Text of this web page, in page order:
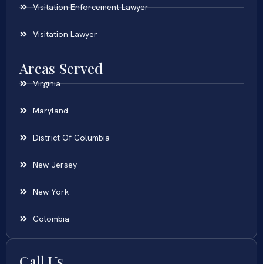
Visitation Enforcement Lawyer
Visitation Lawyer
Areas Served
Virginia
Maryland
District Of Columbia
New Jersey
New York
Colombia